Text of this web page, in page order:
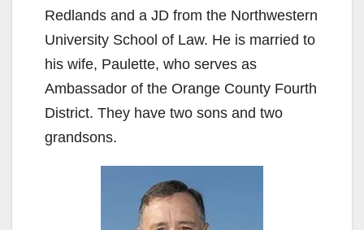
Redlands and a JD from the Northwestern
University School of Law. He is married to
his wife, Paulette, who serves as
Ambassador of the Orange County Fourth
District. They have two sons and two
grandsons.